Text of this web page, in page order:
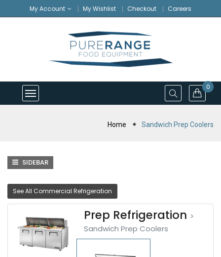
My Account My Wishlist Checkout Careers
0
Home Sandwich Prep Coolers
SIDEBAR
See All Commercial Refrigeration
Prep Refrigeration >
Sandwich Prep Coolers